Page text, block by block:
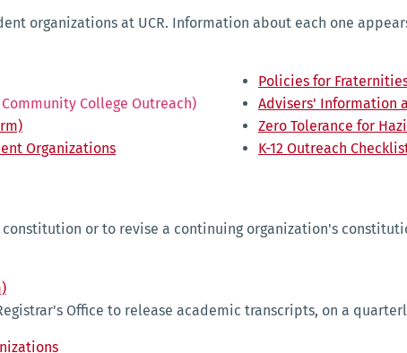
organizations at UCR. Information about each one
Community College Outreach)
Organizations
Policies for
Advisers' Information
Zero Tolerance for
K-12 Outreach
or to revise a continuing organization's
Office to release academic transcripts, on a